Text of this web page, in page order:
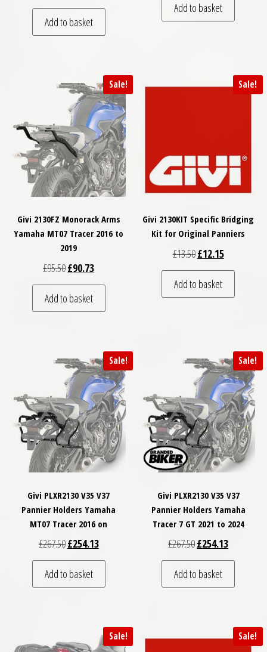
Add to basket
Add to basket
Sale!
Givi 2130FZ Monorack Arms
Yamaha MT07 Tracer 2016 to
2019
£95.50Original price was: £95.50.
£90.73Current price is: £90.73.
Add to basket
Sale!
Givi 2130KIT Specific Bridging
Kit for Original Panniers
£13.50Original price was:
£12.15Current
Add to basket
Sale!
Givi PLXR2130 V35 V37
Pannier Holders Yamaha
MT07 Tracer 2016 on
£267.50Original price was: £267.50.
£254.13Current price is: £254.13.
Add to basket
Sale!
Givi PLXR2130 V35 V37
Pannier Holders Yamaha
Tracer 7 GT 2021 to 2024
£267.50Original price was:
£254.13Current
Add to basket
Sale! Sale!